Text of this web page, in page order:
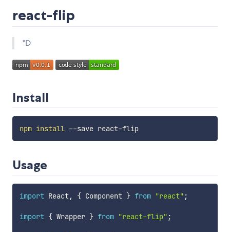
react-flip
"D
Install
npm install --save react-flip
Usage
import React, { Component } from "react" ;
import { Wrapper } from "react-flip" ;